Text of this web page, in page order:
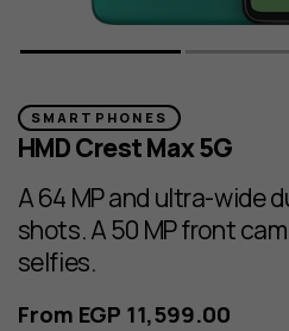
SMARTPHONES
HMD Crest Max 5G
A 64 MP and ultra-wide
shots. A 50 MP front
selfies.
From EGP 11,599.00